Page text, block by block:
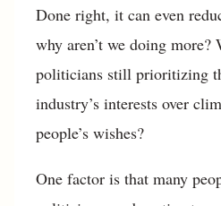
Done right, it can even
why aren’t we doing more?
politicians still prioritizing
industry’s interests over
people’s wishes?
One factor is that many